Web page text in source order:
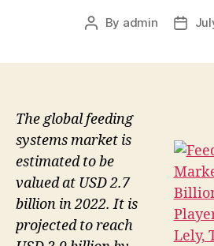
Post
By admin
Post
The global feeding
systems market is
estimated to be
valued at USD 2.7
billion in 2022. It is
projected to reach